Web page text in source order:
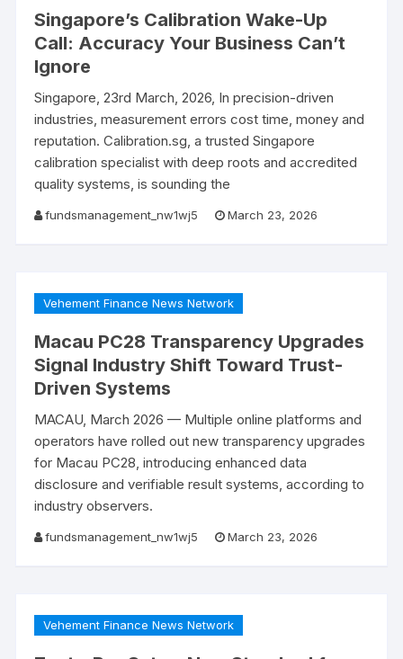
Singapore’s Calibration Wake-Up
Call: Accuracy Your Business Can’t
Ignore
Singapore, 23rd March, 2026, In precision-driven
industries, measurement errors cost time, money and
reputation. Calibration.sg, a trusted Singapore
calibration specialist with deep roots and accredited
quality systems, is sounding the
fundsmanagement_nw1wj5 March 23, 2026
Vehement Finance News Network
Macau PC28 Transparency Upgrades
Signal Industry Shift Toward Trust-
Driven Systems
​MACAU, March 2026 — Multiple online platforms and
operators have rolled out new transparency upgrades
for Macau PC28, introducing enhanced data
disclosure and verifiable result systems, according to
industry observers.
fundsmanagement_nw1wj5 March 23, 2026
Vehement Finance News Network